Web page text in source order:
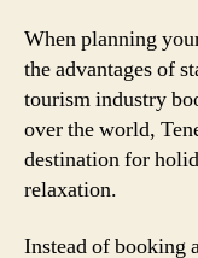
When planning
the advantages of
tourism industry
over the world,
destination for
relaxation.
Instead of booking